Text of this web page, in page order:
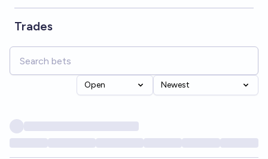
Trades
Open Newest